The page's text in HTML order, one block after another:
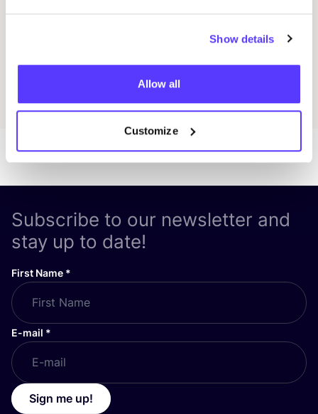
Show details
Allow all
Customize
PreviousNext
Subscribe to our newsletter and
stay up to date!
First Name *
E-mail *
Sign me up!